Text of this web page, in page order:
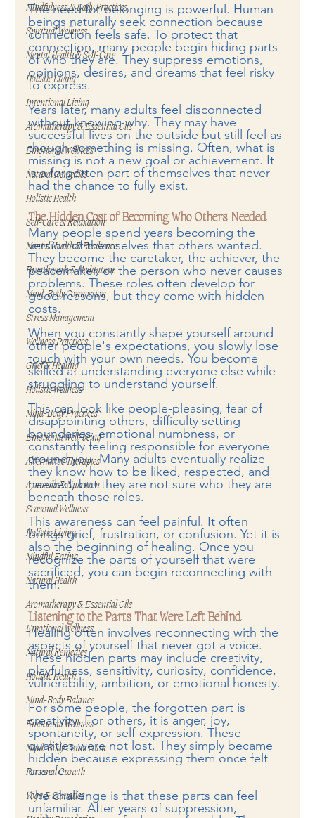
Mindfulness & Daily Practices
Spiritual Wellness
Mental Health & Self-Care
Holistic Living
Intentional Living
Aromatherapy & Essential Oils
Emotional Wellness
Natural Remedies
Holistic Health
Self-Care & Relaxation
Mental Health & Resilience
Breathwork & Meditation
Mind-Body Connection
Stress Management
Wellness Practices
Grief & Healing
Holistic Wellness
Mind-Body Practices
Emotional Well-being
Alternative Therapies
Ayurveda & Nutrition
Seasonal Wellness
Holistic Living
Mindful Eating
Natural Health
Aromatherapy & Essential Oils
Emotional Wellness
Natural Remedies
Holistic Health
Mind-Body Balance
Emotional Wellness
Mind-Body Connection
Personal Growth
Yoga & Somatics
The need for belonging is powerful. Human
beings naturally seek connection because
connection feels safe. To protect that
connection, many people begin hiding parts
of who they are. They suppress emotions,
opinions, desires, and dreams that feel risky
to express.
Years later, many adults feel disconnected
without knowing why. They may have
successful lives on the outside but still feel as
though something is missing. Often, what is
missing is not a new goal or achievement. It
is a forgotten part of themselves that never
had the chance to fully exist.
The Hidden Cost of Becoming Who Others Needed
Many people spend years becoming the
version of themselves that others wanted.
They become the caretaker, the achiever, the
peacemaker, or the person who never causes
problems. These roles often develop for
good reasons, but they come with hidden
costs.
When you constantly shape yourself around
other people's expectations, you slowly lose
touch with your own needs. You become
skilled at understanding everyone else while
struggling to understand yourself.
This can look like people-pleasing, fear of
disappointing others, difficulty setting
boundaries, emotional numbness, or
constantly feeling responsible for everyone
around you. Many adults eventually realize
they know how to be liked, respected, and
needed, but they are not sure who they are
beneath those roles.
This awareness can feel painful. It often
brings grief, frustration, or confusion. Yet it is
also the beginning of healing. Once you
recognize the parts of yourself that were
sacrificed, you can begin reconnecting with
them.
Listening to the Parts That Were Left Behind
Healing often involves reconnecting with the
aspects of yourself that never got a voice.
These hidden parts may include creativity,
playfulness, sensitivity, curiosity, confidence,
vulnerability, ambition, or emotional honesty.
For some people, the forgotten part is
creativity. For others, it is anger, joy,
spontaneity, or self-expression. These
qualities were not lost. They simply became
hidden because expressing them once felt
unsafe.
The challenge is that these parts can feel
unfamiliar. After years of suppression,